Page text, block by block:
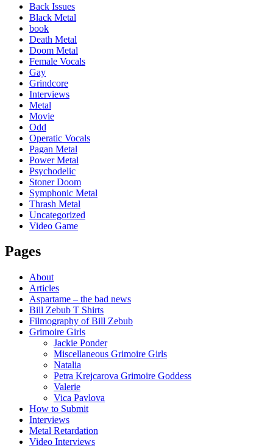
Back Issues
Black Metal
book
Death Metal
Doom Metal
Female Vocals
Gay
Grindcore
Interviews
Metal
Movie
Odd
Operatic Vocals
Pagan Metal
Power Metal
Psychodelic
Stoner Doom
Symphonic Metal
Thrash Metal
Uncategorized
Video Game
Pages
About
Articles
Aspartame – the bad news
Bill Zebub T Shirts
Filmography of Bill Zebub
Grimoire Girls
Jackie Ponder
Miscellaneous Grimoire Girls
Natalia
Petra Krejcarova Grimoire Goddess
Valerie
Vica Pavlova
How to Submit
Interviews
Metal Retardation
Video Interviews